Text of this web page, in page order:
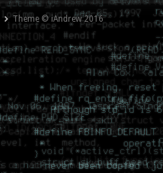
Theme © iAndrew 2016